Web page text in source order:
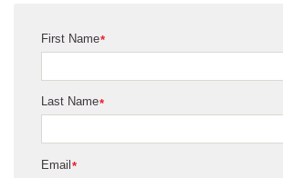
*
First Name
*
Last Name
*
Email